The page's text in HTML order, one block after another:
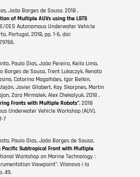
João Borges de Sousa. 2018 ,
of Multiple AUVs using the LSTS
OES Autonomous Underwater Vehicle
Portugal, 2018, pp. 1-6, doi:
Paulo Dias, João Pereira, Keila Lima,
Borges de Sousa, Trent Lukaczyk, Renato
Catarina Magalhães, Igor Belkin,
Javier Gilabert, Kay Skarpnes, Martin
Zara Mirmalek, Alex Chekalyuk. 2018 ,
Fronts with Multiple Robots", 2018
Underwater Vehicle Workshop (AUV),
7
Paulo Dias, João Borges de Sousa.
Pacific Subtropical Front with Multiple
Workshop on Marine Technology :
Viewpoint". Vilanova i la
49.